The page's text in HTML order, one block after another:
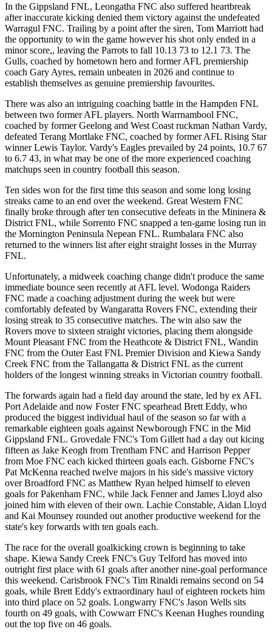
In the Gippsland FNL, Leongatha FNC also suffered heartbreak
after inaccurate kicking denied them victory against the undefeated
Warragul FNC. Trailing by a point after the siren, Tom Marriott had
the opportunity to win the game however his shot only ended in a
minor score,, leaving the Parrots to fall 10.13 73 to 12.1 73. The
Gulls, coached by hometown hero and former AFL premiership
coach Gary Ayres, remain unbeaten in 2026 and continue to
establish themselves as genuine premiership favourites.
There was also an intriguing coaching battle in the Hampden FNL
between two former AFL players. North Warrnambool FNC,
coached by former Geelong and West Coast ruckman Nathan Vardy,
defeated Terang Mortlake FNC, coached by former AFL Rising Star
winner Lewis Taylor. Vardy's Eagles prevailed by 24 points, 10.7 67
to 6.7 43, in what may be one of the more experienced coaching
matchups seen in country football this season.
Ten sides won for the first time this season and some long losing
streaks came to an end over the weekend. Great Western FNC
finally broke through after ten consecutive defeats in the Mininera &
District FNL, while Sorrento FNC snapped a ten-game losing run in
the Mornington Peninsula Nepean FNL. Rumbalara FNC also
returned to the winners list after eight straight losses in the Murray
FNL.
Unfortunately, a midweek coaching change didn't produce the same
immediate bounce seen recently at AFL level. Wodonga Raiders
FNC made a coaching adjustment during the week but were
comfortably defeated by Wangaratta Rovers FNC, extending their
losing streak to 35 consecutive matches. The win also saw the
Rovers move to sixteen straight victories, placing them alongside
Mount Pleasant FNC from the Heathcote & District FNL, Wandin
FNC from the Outer East FNL Premier Division and Kiewa Sandy
Creek FNC from the Tallangatta & District FNL as the current
holders of the longest winning streaks in Victorian country football.
The forwards again had a field day around the state, led by ex AFL
Port Adelaide and now Foster FNC spearhead Brett Eddy, who
produced the biggest individual haul of the season so far with a
remarkable eighteen goals against Newborough FNC in the Mid
Gippsland FNL. Grovedale FNC's Tom Gillett had a day out kicing
fifteen as Jake Keogh from Trentham FNC and Harrison Pepper
from Moe FNC each kicked thirteen goals each. Gisborne FNC's
Pat McKenna reached twelve majors in his side's massive victory
over Broadford FNC as Matthew Ryan helped himself to eleven
goals for Pakenham FNC, while Jack Fenner and James Lloyd also
joined him with eleven of their own. Lachie Constable, Aidan Lloyd
and Kai Mounsey rounded out another productive weekend for the
state's key forwards with ten goals each.
The race for the overall goalkicking crown is beginning to take
shape. Kiewa Sandy Creek FNC's Guy Telford has moved into
outright first place with 61 goals after another nine-goal performance
this weekend. Carisbrook FNC's Tim Rinaldi remains second on 54
goals, while Brett Eddy's extraordinary haul of eighteen rockets him
into third place on 52 goals. Longwarry FNC's Jason Wells sits
fourth on 49 goals, with Cowwarr FNC's Keenan Hughes rounding
out the top five on 46 goals.